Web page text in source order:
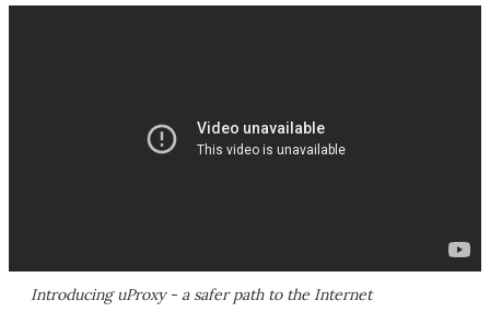
Introducing uProxy - a safer path to the Internet